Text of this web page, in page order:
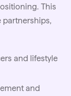
This
and lifestyle
and